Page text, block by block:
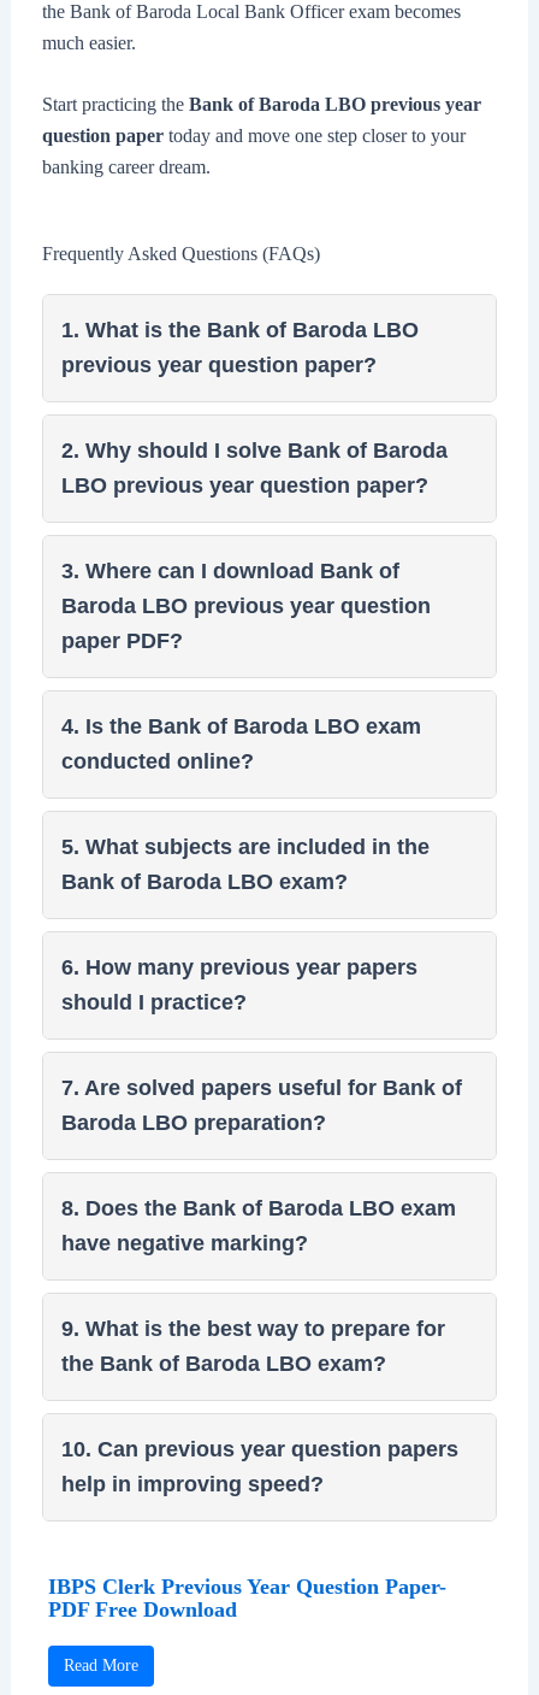
the Bank of Baroda Local Bank Officer exam becomes
much easier.
Start practicing the Bank of Baroda LBO previous year
question papertoday and move one step closer to your
banking career dream.
Frequently Asked Questions (FAQs)
1. What is the Bank of Baroda LBO
previous year question paper?
2. Why should I solve Bank of Baroda
LBO previous year question paper?
3. Where can I download Bank of
Baroda LBO previous year question
paper PDF?
4. Is the Bank of Baroda LBO exam
conducted online?
5. What subjects are included in the
Bank of Baroda LBO exam?
6. How many previous year papers
should I practice?
7. Are solved papers useful for Bank of
Baroda LBO preparation?
8. Does the Bank of Baroda LBO exam
have negative marking?
9. What is the best way to prepare for
the Bank of Baroda LBO exam?
10. Can previous year question papers
help in improving speed?
IBPS Clerk Previous Year Question Paper-
PDF Free Download
Read More